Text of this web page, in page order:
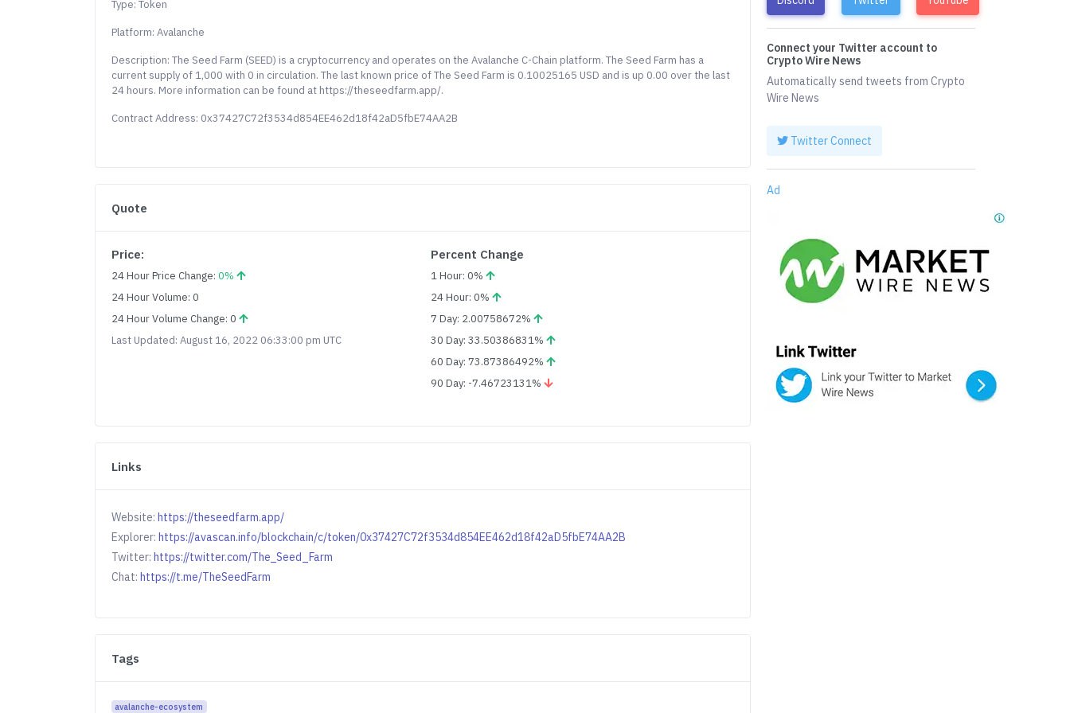
Type: Token
Platform: Avalanche
Description: The Seed Farm (SEED) is a cryptocurrency and operates on the Avalanche C-Chain platform. The Seed Farm has a
current supply of 1,000 with 0 in circulation. The last known price of The Seed Farm is 0.10025165 USD and is up 0.00 over the last
24 hours. More information can be found at https://theseedfarm.app/.
Contract Address: 0x37427C72f3534d854EE462d18f42aD5fbE74AA2B
Quote
Price:
24 Hour Price Change:0%
24 Hour Volume: 0
24 Hour Volume Change: 0
Last Updated: August 16, 2022 06:33:00 pm UTC
Percent Change
1 Hour: 0%
24 Hour: 0%
7 Day: 2.00758672%
30 Day: 33.50386831%
60 Day: 73.87386492%
90 Day: -7.46723131%
Links
Website:https://theseedfarm.app/
Explorer:https://avascan.info/blockchain/c/token/0x37427C72f3534d854EE462d18f42aD5fbE74AA2B
Twitter:https://twitter.com/The_Seed_Farm
Chat:https://t.me/TheSeedFarm
Tags
avalanche-ecosystem
Connect your Twitter account to
Crypto Wire News
Automatically send tweets from Crypto
Wire News
Twitter Connect
Ad